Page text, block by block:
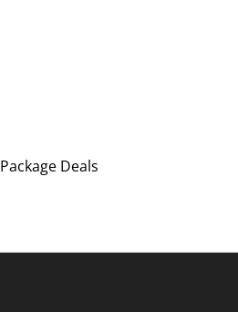
Package Deals